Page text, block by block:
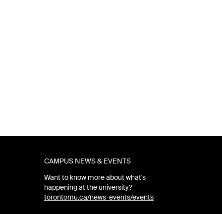
CAMPUS NEWS & EVENTS
Want to know more about what's
happening at the university?
torontomu.ca/news-events/events